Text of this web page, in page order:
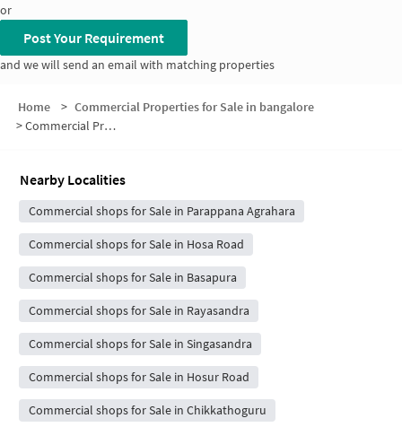
or
Post Your Requirement
and we will send an email with matching properties
Home > Commercial Properties for Sale in bangalore
>Commercial Properties for Sale in Naganathapura
Nearby Localities
Commercial shops for Sale in Parappana Agrahara
Commercial shops for Sale in Hosa Road
Commercial shops for Sale in Basapura
Commercial shops for Sale in Rayasandra
Commercial shops for Sale in Singasandra
Commercial shops for Sale in Hosur Road
Commercial shops for Sale in Chikkathoguru